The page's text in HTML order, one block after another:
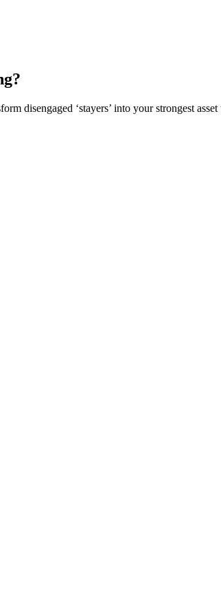
disengaged ‘stayers’ into your strongest